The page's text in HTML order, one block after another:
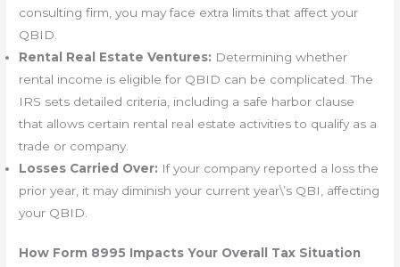
consulting firm, you may face extra limits that affect your
QBID.
Rental Real Estate Ventures: Determining whether
rental income is eligible for QBID can be complicated. The
IRS sets detailed criteria, including a safe harbor clause
that allows certain rental real estate activities to qualify as a
trade or company.
Losses Carried Over: If your company reported a loss the
prior year, it may diminish your current year\’s QBI, affecting
your QBID.
How Form 8995 Impacts Your Overall Tax Situation